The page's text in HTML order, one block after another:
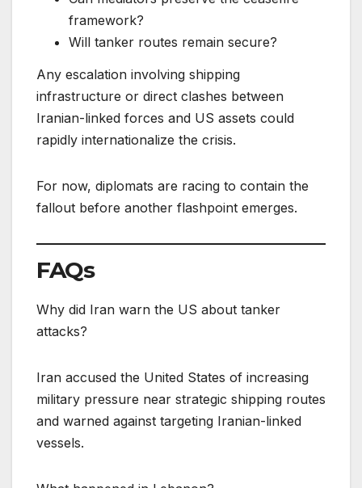
framework?
Will tanker routes remain secure?
Any escalation involving shipping
infrastructure or direct clashes between
Iranian-linked forces and US assets could
rapidly internationalize the crisis.
For now, diplomats are racing to contain the
fallout before another flashpoint emerges.
FAQs
Why did Iran warn the US about tanker
attacks?
Iran accused the United States of increasing
military pressure near strategic shipping routes
and warned against targeting Iranian-linked
vessels.